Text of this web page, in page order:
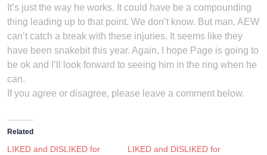
It’s just the way he works. It could have be a compounding
thing leading up to that point. We don’t know. But man, AEW
can’t catch a break with these injuries. It seems like they
have been snakebit this year. Again, I hope Page is going to
be ok and I’ll look forward to seeing him in the ring when he
can.
If you agree or disagree, please leave a comment below.
Related
LIKED and DISLIKED for
LIKED and DISLIKED for